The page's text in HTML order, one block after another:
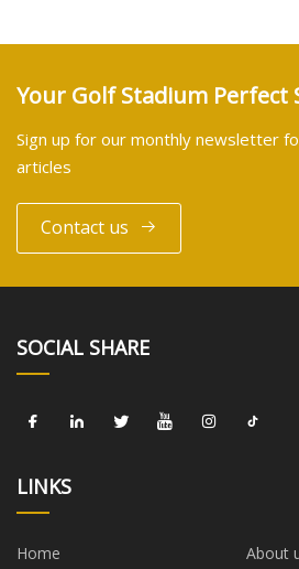
Your Golf Stadium Perfect
Sign up for our monthly newsletter
articles
Contact us
SOCIAL SHARE
LINKS
Home
About